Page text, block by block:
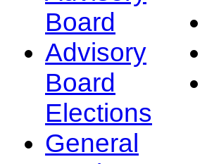
Board
Advisory
Board
Elections
General